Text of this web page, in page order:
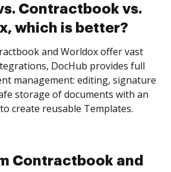
Contractbook vs.
which is better?
and Worldox offer vast
DocHub provides full
management: editing, signature
storage of documents with an
create reusable Templates.
Contractbook and